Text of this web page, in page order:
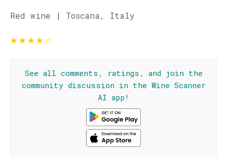
Red wine | Toscana, Italy
★★★★☆
See all comments, ratings, and join the
community discussion in the Wine Scanner
AI app!